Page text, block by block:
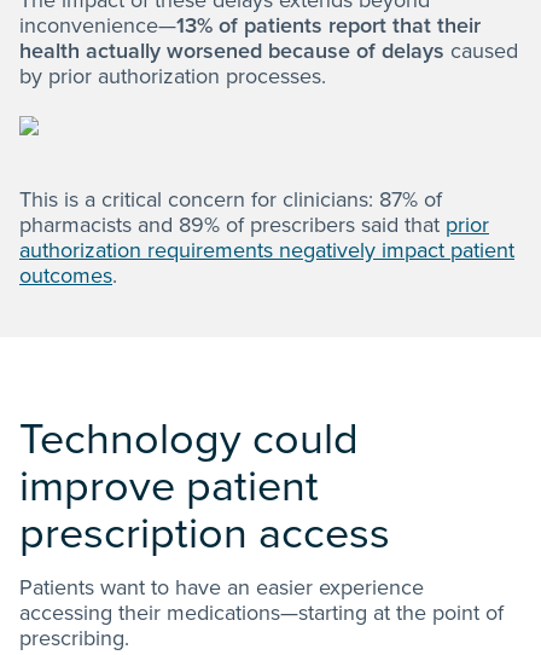
inconvenience—13% of patients report that their
health actually worsened because of delays caused
by prior authorization processes.
This is a critical concern for clinicians: 87% of
pharmacists and 89% of prescribers said that prior
authorization requirements negatively impact patient
outcomes.
Technology could
improve patient
prescription access
Patients want to have an easier experience
accessing their medications—starting at the point of
prescribing.